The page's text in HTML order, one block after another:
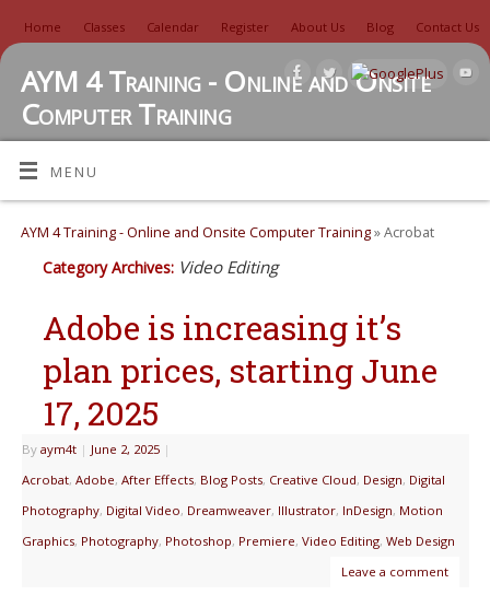
Home Classes Calendar Register About Us Blog Contact Us
AYM 4 Training - Online and Onsite
Computer Training
TUTORIALS, REVIEWS, IDEAS, AND MORE
MENU
AYM 4 Training - Online and Onsite Computer Training» Acrobat
Category Archives: Video Editing
Adobe is increasing it’s
plan prices, starting June
17, 2025
By aym4t | June 2, 2025 |
Acrobat, Adobe, After Effects, Blog Posts, Creative Cloud, Design, Digital
Photography, Digital Video, Dreamweaver, Illustrator, InDesign, Motion
Graphics, Photography, Photoshop, Premiere, Video Editing, Web Design
Leave a comment